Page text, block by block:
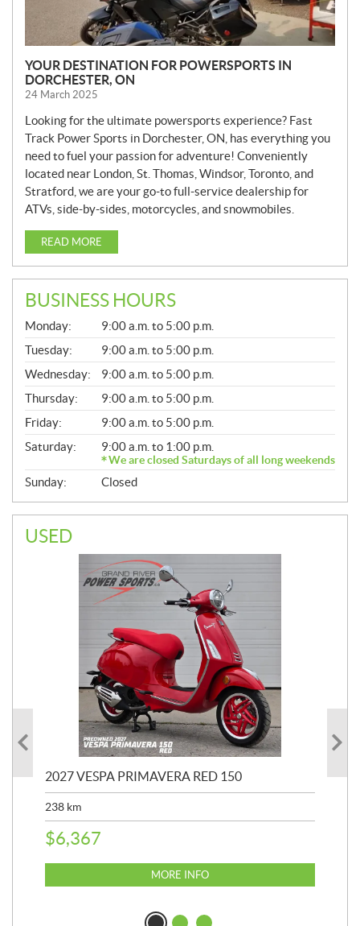
YOUR DESTINATION FOR POWERSPORTS IN
DORCHESTER, ON
24 March 2025
Looking for the ultimate powersports experience? Fast
Track Power Sports in Dorchester, ON, has everything you
need to fuel your passion for adventure! Conveniently
located near London, St. Thomas, Windsor, Toronto, and
Stratford, we are your go-to full-service dealership for
ATVs, side-by-sides, motorcycles, and snowmobiles.
READ MORE
BUSINESS HOURS
G
E
N
E
R
A
L
Monday:
9:00 a.m. to 5:00 p.m.
Tuesday:
9:00 a.m. to 5:00 p.m.
Wednesday:
9:00 a.m. to 5:00 p.m.
Thursday:
9:00 a.m. to 5:00 p.m.
Friday:
9:00 a.m. to 5:00 p.m.
Saturday:
9:00 a.m. to 1:00 p.m.
We are closed Saturdays of all long weekends
Sunday: Closed
USED
2027 VESPA PRIMAVERA RED 150
238 km
$6,367
MORE INFO